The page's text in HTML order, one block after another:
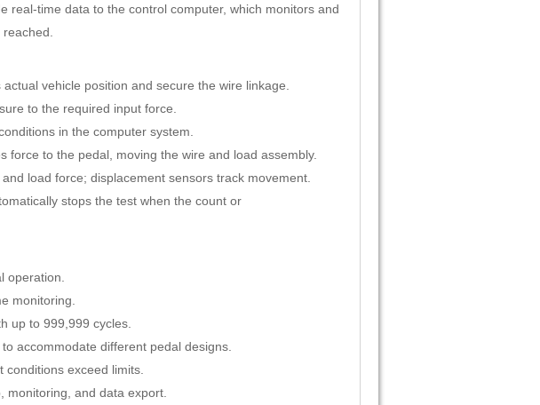
real-time data to the control computer, which monitors and
vehicle position and secure the wire linkage.
to the required input force.
in the computer system.
force to the pedal, moving the wire and load assembly.
load force; displacement sensors track movement.
stops the test when the count or
operation.
monitoring.
up to 999,999 cycles.
accommodate different pedal designs.
exceed limits.
monitoring, and data export.